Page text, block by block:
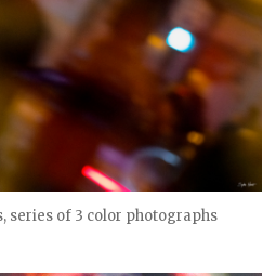
series of 3 color photographs